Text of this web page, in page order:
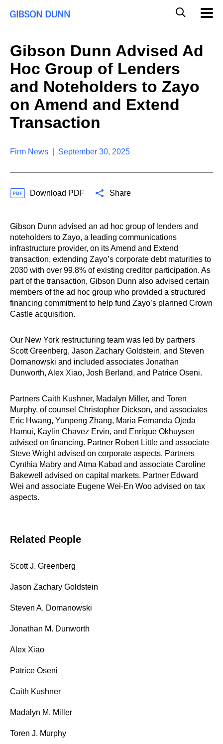
a
o
b
c
Gibson Dunn Advised Ad
Hoc Group of Lenders
and Noteholders to Zayo
on Amend and Extend
Transaction
Firm News | September 30, 2025
Download PDF Share
Gibson Dunn advised an ad hoc group of lenders and
noteholders to Zayo, a leading communications
infrastructure provider, on its Amend and Extend
transaction, extending Zayo’s corporate debt maturities to
2030 with over 99.8% of existing creditor participation. As
part of the transaction, Gibson Dunn also advised certain
members of the ad hoc group who provided a structured
financing commitment to help fund Zayo’s planned Crown
Castle acquisition.
Our New York restructuring team was led by partners
Scott Greenberg, Jason Zachary Goldstein, and Steven
Domanowski and included associates Jonathan
Dunworth, Alex Xiao, Josh Berland, and Patrice Oseni.
Partners Caith Kushner, Madalyn Miller, and Toren
Murphy, of counsel Christopher Dickson, and associates
Eric Hwang, Yunpeng Zhang, Maria Fernanda Ojeda
Hamui, Kaylin Chavez Ervin, and Enrique Okhuysen
advised on financing. Partner Robert Little and associate
Steve Wright advised on corporate aspects. Partners
Cynthia Mabry and Atma Kabad and associate Caroline
Bakewell advised on capital markets. Partner Edward
Wei and associate Eugene Wei-En Woo advised on tax
aspects.
Related People
Scott J. Greenberg
Jason Zachary Goldstein
Steven A. Domanowski
Jonathan M. Dunworth
Alex Xiao
Patrice Oseni
Caith Kushner
Madalyn M. Miller
Toren J. Murphy